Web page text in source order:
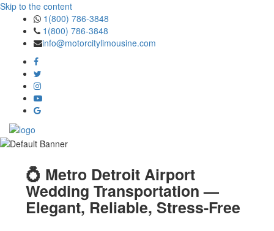
Skip to the content
1(800) 786-3848
1(800) 786-3848
info@motorcitylimousine.com
💍 Metro Detroit Airport
Wedding Transportation —
Elegant, Reliable, Stress-Free